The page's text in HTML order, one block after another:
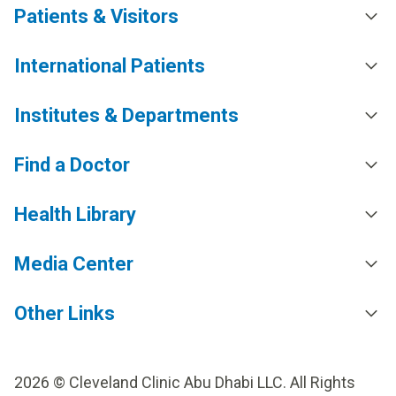
Patients & Visitors
International Patients
Institutes & Departments
Find a Doctor
Health Library
Media Center
Other Links
2026 © Cleveland Clinic Abu Dhabi LLC. All Rights